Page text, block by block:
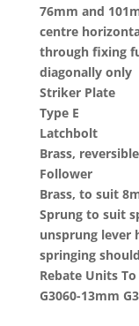
76mm and
centre
through fixing
diagonally only
Striker Plate
Type E
Latchbolt
Brass,
Follower
Brass, to suit
Sprung to suit
unsprung lever
springing
Rebate Units
G3060-13mm